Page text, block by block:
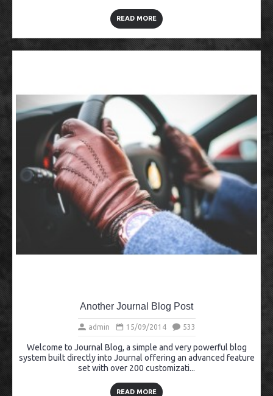
READ MORE
Another Journal Blog Post
admin 15/09/2014 533
Welcome to Journal Blog, a simple and very powerful blog
system built directly into Journal offering an advanced feature
set with over 200 customizati...
READ MORE